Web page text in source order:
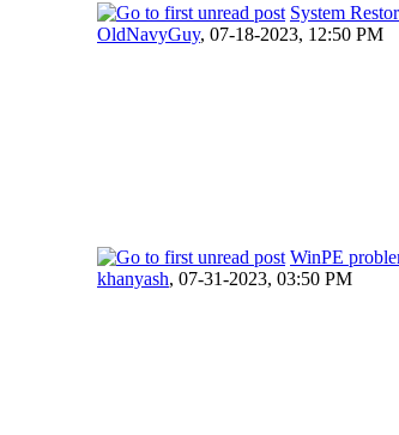
System
OldNavyGuy, 07-18-2023, 12:50 PM
WinPE
khanyash, 07-31-2023, 03:50 PM